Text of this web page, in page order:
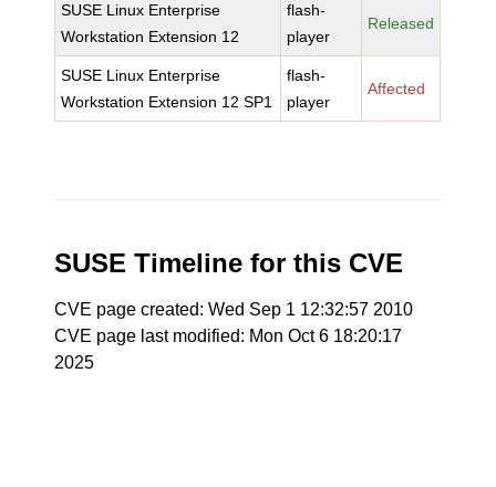
SUSE Linux Enterprise
Workstation Extension 12
flash-
player
Released
SUSE Linux Enterprise
Workstation Extension 12 SP1
flash-
player
Affected
SUSE Timeline for this CVE
CVE page created: Wed Sep 1 12:32:57 2010
CVE page last modified: Mon Oct 6 18:20:17
2025